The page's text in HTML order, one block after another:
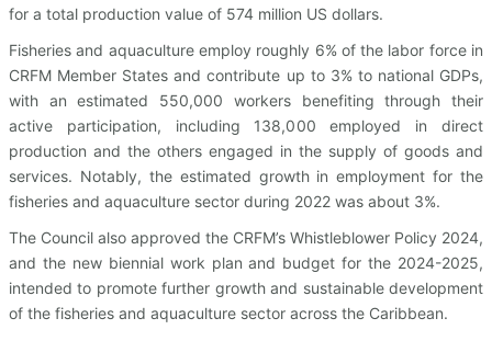
for a total production value of 574 million US dollars.
Fisheries and aquaculture employ roughly 6% of the labor force in
CRFM Member States and contribute up to 3% to national GDPs,
with an estimated 550,000 workers benefiting through their
active participation, including 138,000 employed in direct
production and the others engaged in the supply of goods and
services. Notably, the estimated growth in employment for the
fisheries and aquaculture sector during 2022 was about 3%.
The Council also approved the CRFM’s Whistleblower Policy 2024,
and the new biennial work plan and budget for the 2024-2025,
intended to promote further growth and sustainable development
of the fisheries and aquaculture sector across the Caribbean.